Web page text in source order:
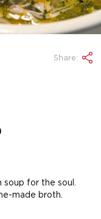
Share:
soup for the soul.
made broth.